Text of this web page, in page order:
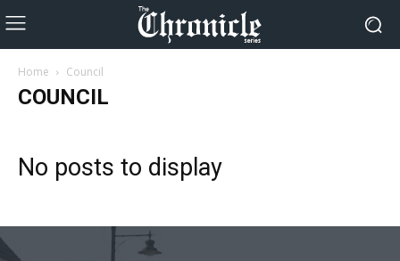
Home Council
COUNCIL
No posts to display